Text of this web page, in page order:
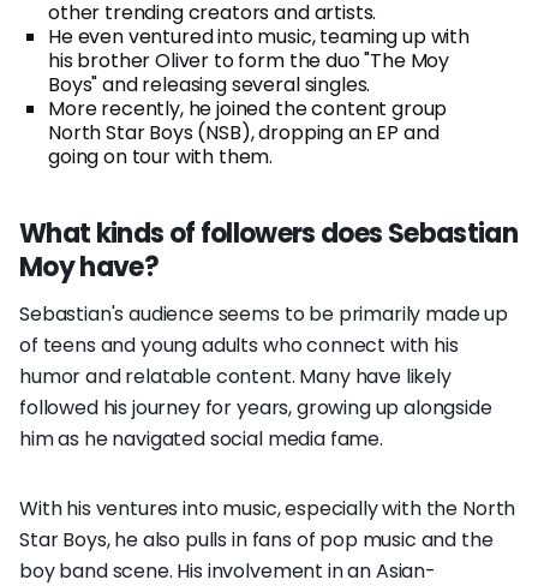
other trending creators and artists.
He even ventured into music, teaming up with
his brother Oliver to form the duo "The Moy
Boys" and releasing several singles.
More recently, he joined the content group
North Star Boys (NSB), dropping an EP and
going on tour with them.
What kinds of followers does Sebastian
Moy have?
Sebastian's audience seems to be primarily made up
of teens and young adults who connect with his
humor and relatable content. Many have likely
followed his journey for years, growing up alongside
him as he navigated social media fame.
With his ventures into music, especially with the North
Star Boys, he also pulls in fans of pop music and the
boy band scene. His involvement in an Asian-